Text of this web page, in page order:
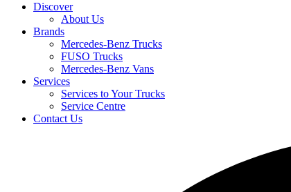
Discover
About Us
Brands
Mercedes-Benz Trucks
FUSO Trucks
Mercedes-Benz Vans
Services
Services to Your Trucks
Service Centre
Contact Us